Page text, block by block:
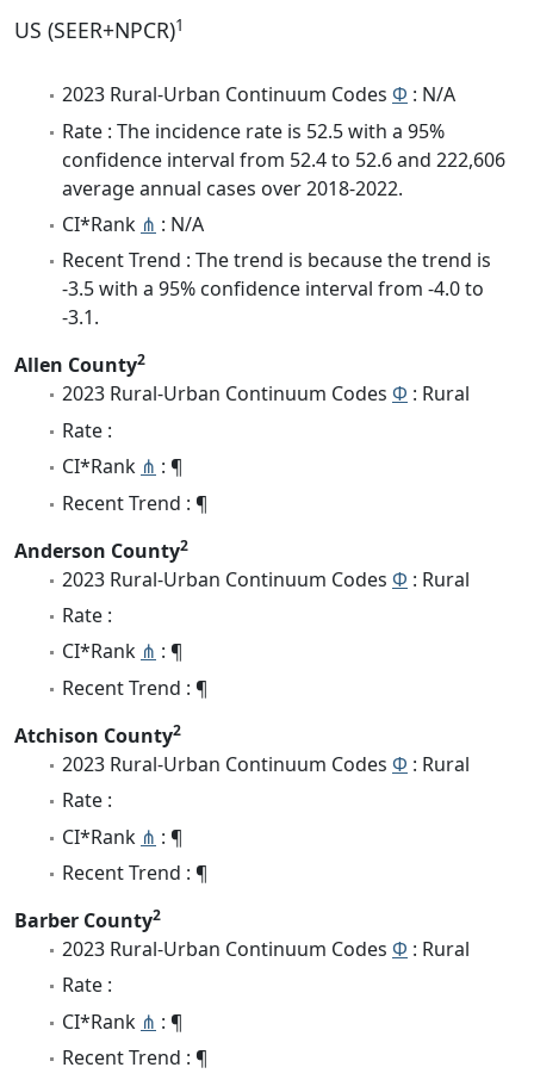
US (SEER+NPCR)1
2023 Rural-Urban Continuum Codes Φ : N/A
Rate : The incidence rate is 52.5 with a 95%
confidence interval from 52.4 to 52.6 and 222,606
average annual cases over 2018-2022.
CI*Rank ⋔ : N/A
Recent Trend : The trend is because the trend is
-3.5 with a 95% confidence interval from -4.0 to
-3.1.
Allen County2
2023 Rural-Urban Continuum Codes Φ : Rural
Rate :
CI*Rank ⋔ : ¶
Recent Trend : ¶
Anderson County2
2023 Rural-Urban Continuum Codes Φ : Rural
Rate :
CI*Rank ⋔ : ¶
Recent Trend : ¶
Atchison County2
2023 Rural-Urban Continuum Codes Φ : Rural
Rate :
CI*Rank ⋔ : ¶
Recent Trend : ¶
Barber County2
2023 Rural-Urban Continuum Codes Φ : Rural
Rate :
CI*Rank ⋔ : ¶
Recent Trend : ¶